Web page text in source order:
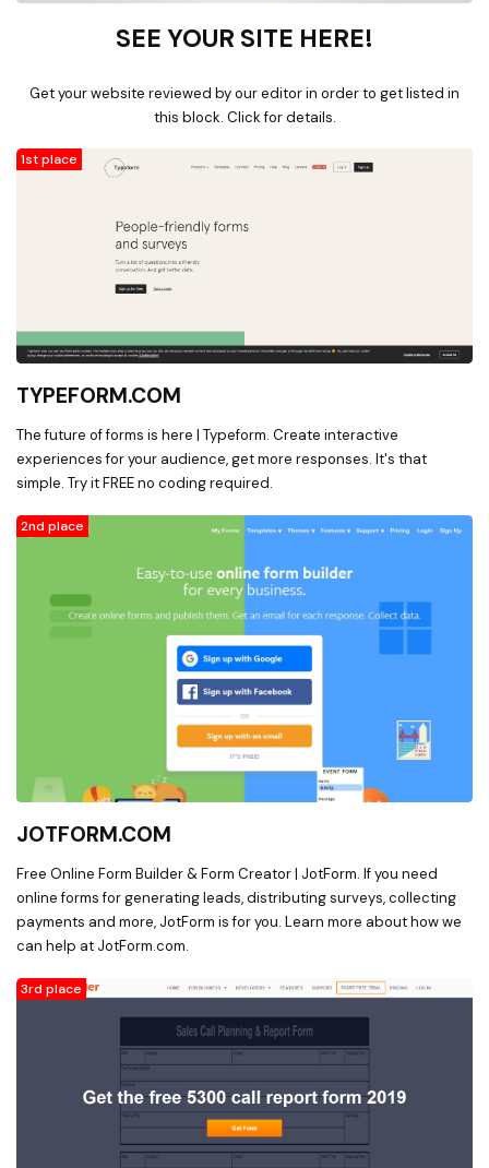
SEE YOUR SITE HERE!
Get your website reviewed by our editor in order to get listed in
this block. Click for details.
1st place
TYPEFORM.COM
The future of forms is here | Typeform. Create interactive
experiences for your audience, get more responses. It's that
simple. Try it FREE no coding required.
2nd place
JOTFORM.COM
Free Online Form Builder & Form Creator | JotForm. If you need
online forms for generating leads, distributing surveys, collecting
payments and more, JotForm is for you. Learn more about how we
can help at JotForm.com.
3rd place